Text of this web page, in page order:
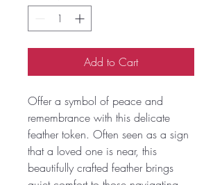
Add to Cart
Offer a symbol of peace and
remembrance with this delicate
feather token. Often seen as a sign
that a loved one is near, this
beautifully crafted feather brings